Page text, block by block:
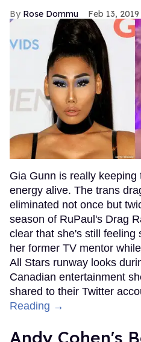
Rose Dommu Feb 13, 2019
Gia Gunn is really
energy alive. The trans
eliminated not once but
season of RuPaul's Drag
clear that she's still feeling
her former TV mentor
All Stars runway looks
Canadian entertainment
shared to their Twitter
Reading →
Andy Cohen's